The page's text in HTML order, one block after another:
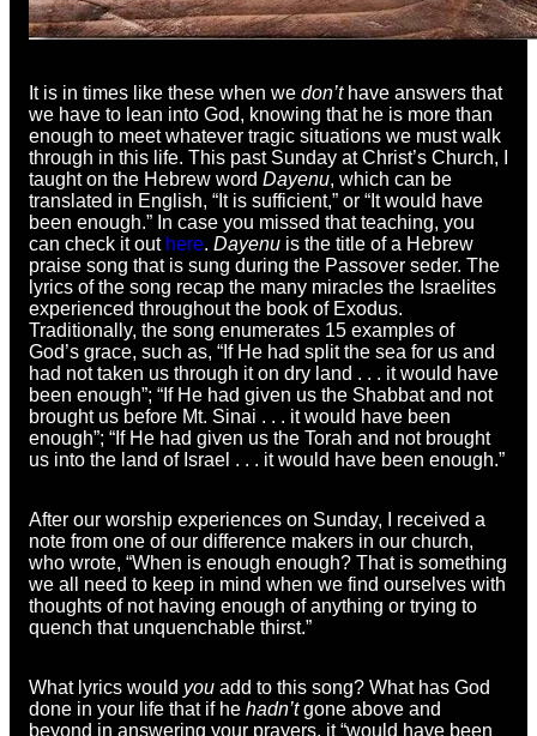
It is in times like these when we don’thave answers that
we have to lean into God, knowing that he is more than
enough to meet whatever tragic situations we must walk
through in this life. This past Sunday at Christ’s Church, I
taught on the Hebrew word Dayenu, which can be
translated in English, “It is sufficient,” or “It would have
been enough.” In case you missed that teaching, you
can check it out here. Dayenu is the title of a Hebrew
praise song that is sung during the Passover seder. The
lyrics of the song recap the many miracles the Israelites
experienced throughout the book of Exodus.
Traditionally, the song enumerates 15 examples of
God’s grace, such as, “If He had split the sea for us and
had not taken us through it on dry land . . . it would have
been enough”; “If He had given us the Shabbat and not
brought us before Mt. Sinai . . . it would have been
enough”; “If He had given us the Torah and not brought
us into the land of Israel . . . it would have been enough.”
After our worship experiences on Sunday, I received a
note from one of our difference makers in our church,
who wrote, “When is enough enough? That is something
we all need to keep in mind when we find ourselves with
thoughts of not having enough of anything or trying to
quench that unquenchable thirst.”
What lyrics would you add to this song? What has God
done in your life that if he hadn’tgone above and
beyond in answering your prayers, it “would have been